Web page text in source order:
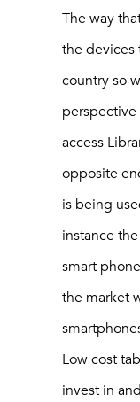
The way
the devices
country so
perspective
access
opposite
is being
instance
smart
the market
Low cost
invest in